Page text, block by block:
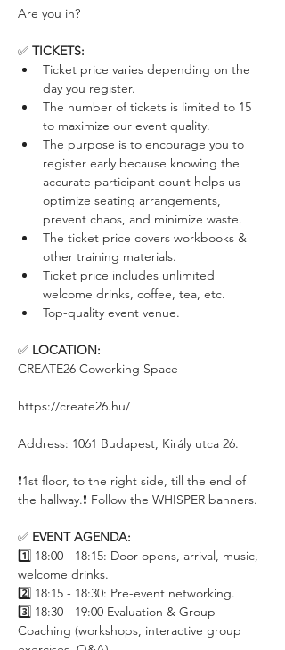
Are you in?
✅ TICKETS:
Ticket price varies depending on the
day you register.
The number of tickets is limited to 15
to maximize our event quality.
The purpose is to encourage you to
register early because knowing the
accurate participant count helps us
optimize seating arrangements,
prevent chaos, and minimize waste.
The ticket price covers workbooks &
other training materials.
Ticket price includes unlimited
welcome drinks, coffee, tea, etc.
Top-quality event venue.
✅ LOCATION:
CREATE26 Coworking Space
https://create26.hu/
Address: 1061 Budapest, Király utca 26.
❗️1st floor, to the right side, till the end of
the hallway.❗️ Follow the WHISPER banners.
✅ EVENT AGENDA:
1️⃣ 18:00 - 18:15: Door opens, arrival, music,
welcome drinks.
2️⃣ 18:15 - 18:30: Pre-event networking.
3️⃣ 18:30 - 19:00 Evaluation & Group
Coaching (workshops, interactive group